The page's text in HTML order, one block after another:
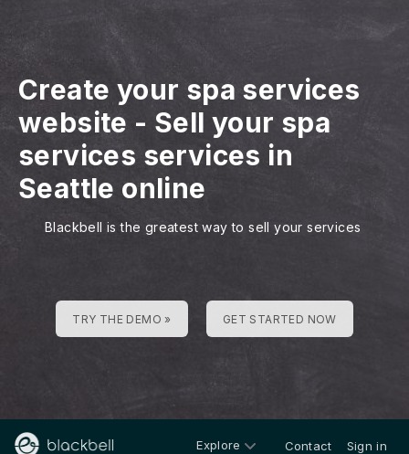
Create your spa services
website - Sell your spa
services services in
Seattle online
Blackbell is the greatest way to sell your services
TRY THE DEMO » GET STARTED NOW
Explore Contact Sign in